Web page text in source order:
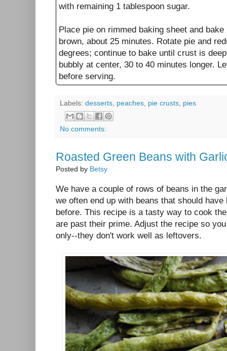
with remaining 1 tablespoon sugar.
Place pie on rimmed baking sheet and
brown, about 25 minutes. Rotate pie and
degrees; continue to bake until crust is
bubbly at center, 30 to 40 minutes longer.
before serving.
Labels: desserts, peaches, pie crusts, pies
No comments:
Roasted Green Beans with
Posted by Betsy
We have a couple of rows of beans in the
we often end up with beans that should
before. This recipe is a tasty way to cook
are past their prime. Adjust the recipe so
only--they don't work well as leftovers.